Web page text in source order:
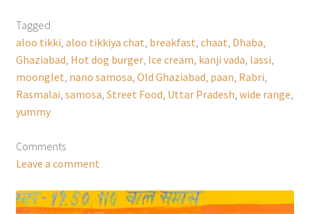
Tagged
aloo tikki aloo tikkiya chat breakfast chaat Dhaba
Ghaziabad Hot dog burger, Ice cream kanji vada lassi
moonglet nano samosa Old Ghaziabad paan Rabri
Rasmalai samosa Street Food Uttar Pradesh wide range
yummy
Comments
Leave a comment